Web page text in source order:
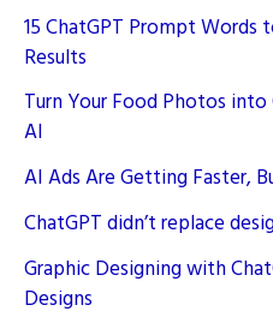
15 ChatGPT Prompt
Results
Turn Your Food Photos
AI
AI Ads Are Getting Faster,
ChatGPT didn’t replace
Graphic Designing with
Designs